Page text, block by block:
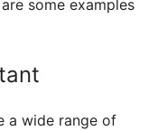
some examples
a wide range of